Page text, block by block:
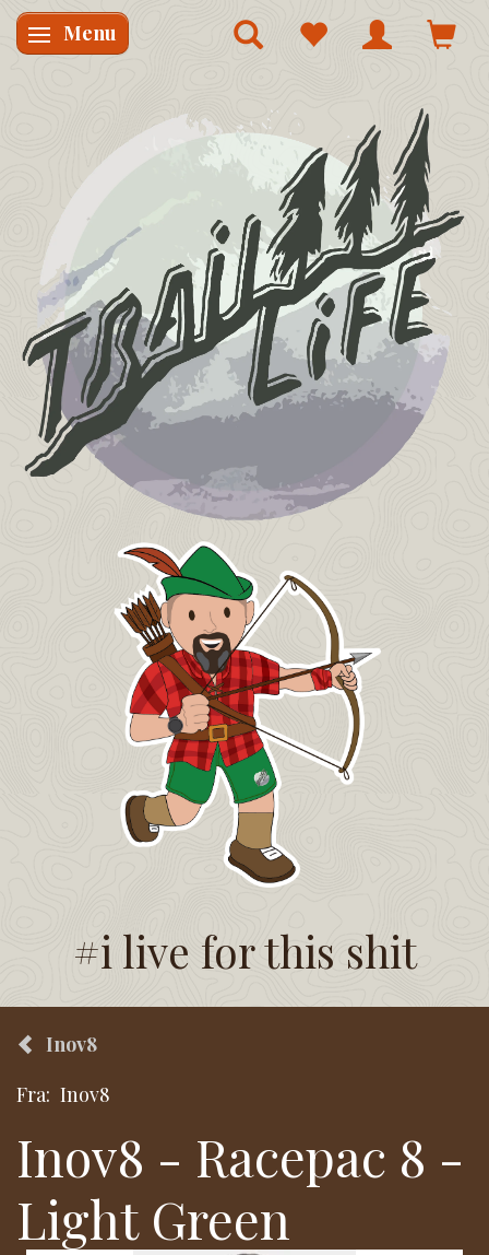
Skifte navigation
Menu
#i live for this shit
Inov8
Fra: Inov8
Inov8 - Racepac 8 -
Light Green